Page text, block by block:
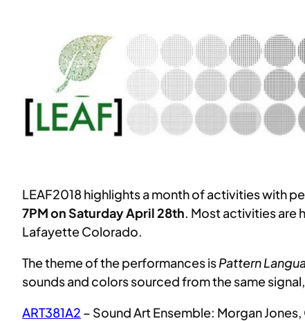
LEAF2018 highlights a month of activities with
7PM on Saturday April 28th. Most activities are
Lafayette Colorado.
The theme of the performances isPattern
sounds and colors sourced from the same
ART381A2 – Sound Art Ensemble: Morgan